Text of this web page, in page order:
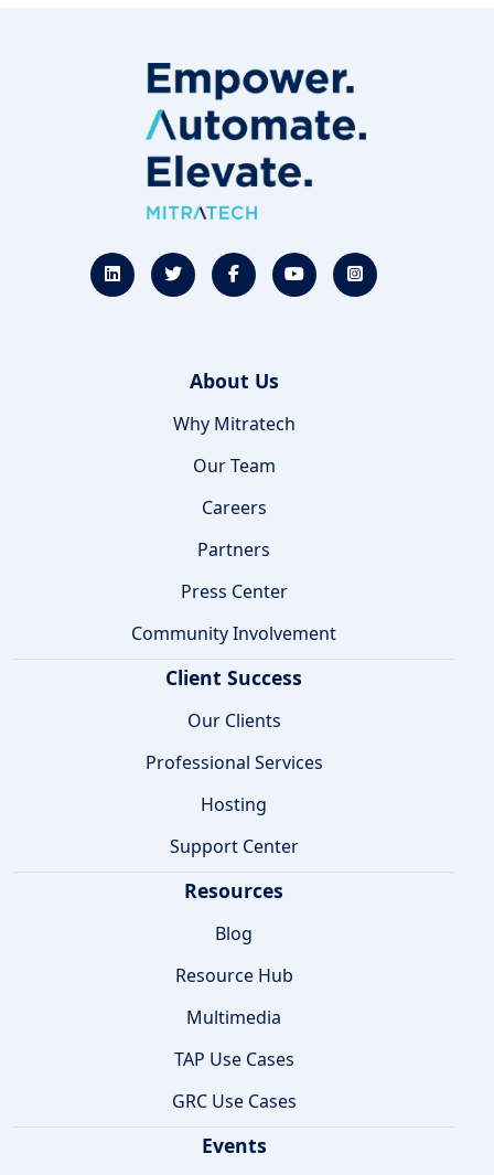
About Us
Why Mitratech
Our Team
Careers
Partners
Press Center
Community Involvement
Client Success
Our Clients
Professional Services
Hosting
Support Center
Resources
Blog
Resource Hub
Multimedia
TAP Use Cases
GRC Use Cases
Events